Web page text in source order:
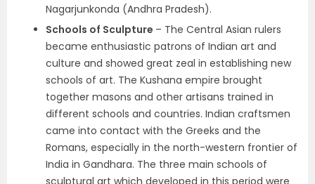
Nagarjunkonda (Andhra Pradesh).
Schools of Sculpture – The Central Asian rulers
became enthusiastic patrons of Indian art and
culture and showed great zeal in establishing new
schools of art. The Kushana empire brought
together masons and other artisans trained in
different schools and countries. Indian craftsmen
came into contact with the Greeks and the
Romans, especially in the north-western frontier of
India in Gandhara. The three main schools of
sculptural art which developed in this period were